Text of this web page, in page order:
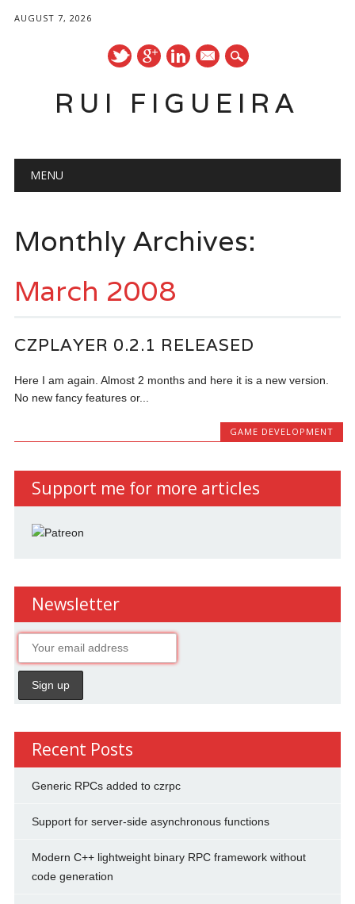
AUGUST 7, 2026
mail
RUI FIGUEIRA
Main menu
MENU
Monthly Archives:
March 2008
CZPLAYER 0.2.1 RELEASED
Here I am again. Almost 2 months and here it is a new version.
No new fancy features or...
GAME DEVELOPMENT
Support me for more articles
Newsletter
Recent Posts
Generic RPCs added to czrpc
Support for server-side asynchronous functions
Modern C++ lightweight binary RPC framework without
code generation